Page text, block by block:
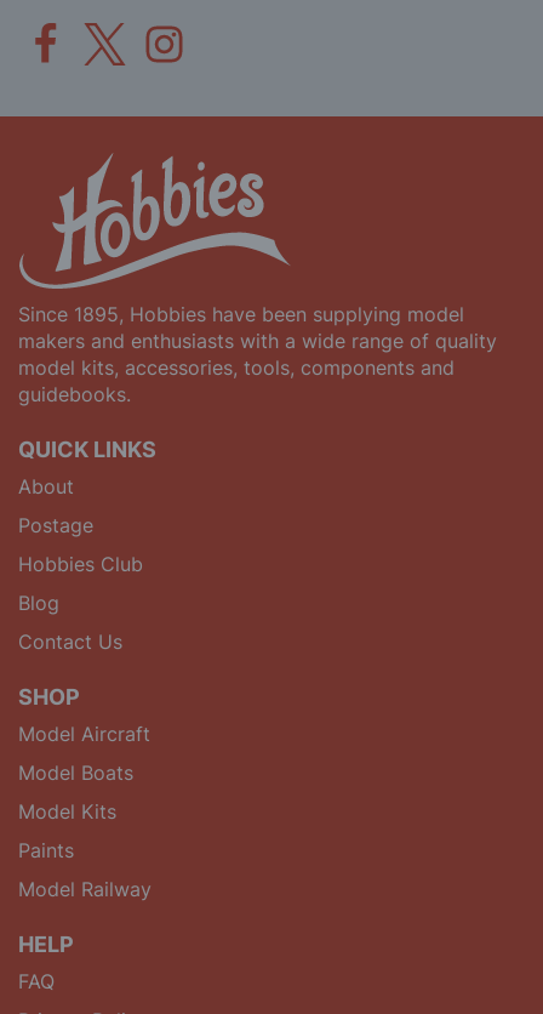
Since 1895, Hobbies have been supplying model
makers and enthusiasts with a wide range of quality
model kits, accessories, tools, components and
guidebooks.
QUICK LINKS
About
Postage
Hobbies Club
Blog
Contact Us
SHOP
Model Aircraft
Model Boats
Model Kits
Paints
Model Railway
HELP
FAQ